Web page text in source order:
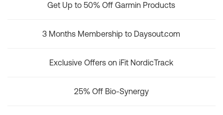
Get Up to 50% Off Garmin Products
3 Months Membership to Daysout.com
Exclusive Offers on iFit NordicTrack
25% Off Bio-Synergy